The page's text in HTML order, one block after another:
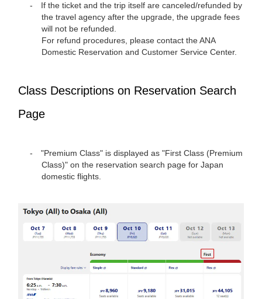
If the ticket and the trip itself are canceled/refunded by
the travel agency after the upgrade, the upgrade fees
will not be refunded.
For refund procedures, please contact the ANA
Domestic Reservation and Customer Service Center.
Class Descriptions on Reservation Search
Page
"Premium Class" is displayed as "First Class (Premium
Class)" on the reservation search page for Japan
domestic flights.